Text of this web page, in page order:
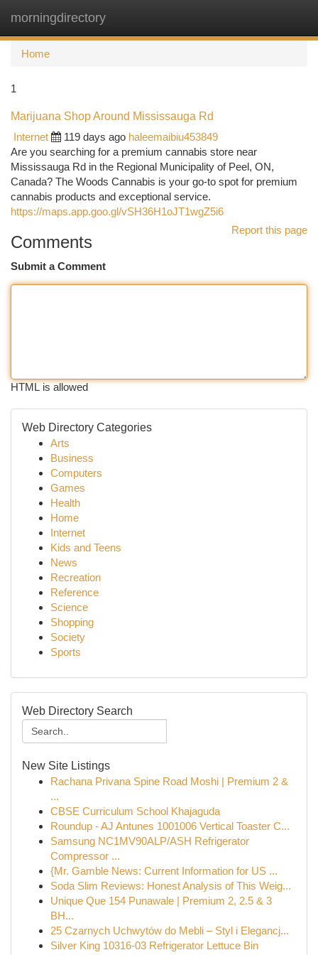
morningdirectory
Home
1
Marijuana Shop Around Mississauga Rd
Internet
119 days ago haleemaibiu453849
Are you searching for a premium cannabis store near
Mississauga Rd in the Regional Municipality of Peel, ON,
Canada? The Woods Cannabis is your go-to spot for premium
cannabis products and exceptional service.
https://maps.app.goo.gl/vSH36H1oJT1wgZ5i6
Report this page
Comments
Submit a Comment
HTML is allowed
Web Directory Categories
Arts
Business
Computers
Games
Health
Home
Internet
Kids and Teens
News
Recreation
Reference
Science
Shopping
Society
Sports
Web Directory Search
New Site Listings
Rachana Privana Spine Road Moshi | Premium 2 &
...
CBSE Curriculum School Khajaguda
Roundup - AJ Antunes 1001006 Vertical Toaster C...
Samsung NC1MV90ALP/ASH Refrigerator
Compressor ...
{Mr. Gamble News: Current Information for US ...
Soda Slim Reviews: Honest Analysis of This Weig...
Unique Que 154 Punawale | Premium 2, 2.5 & 3
BH...
25 Czarnych Uchwytów do Mebli – Styl i Elegancj...
Silver King 10316-03 Refrigerator Lettuce Bin